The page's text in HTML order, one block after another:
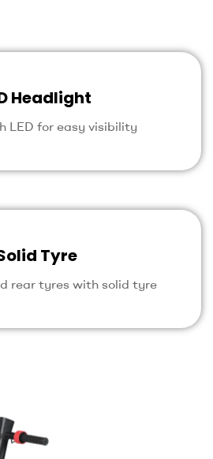
Headlight
LED for easy visibility
Tyre
rear tyres with solid tyre